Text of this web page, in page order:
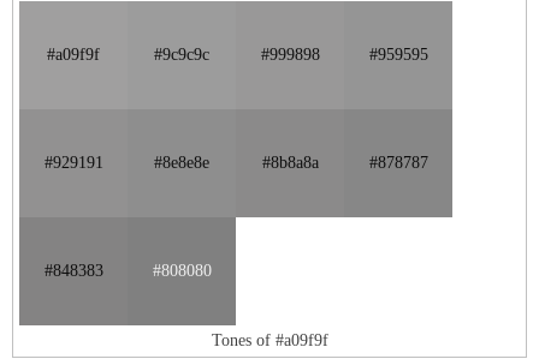
#a09f9f #9c9c9c #999898 #959595
#929191 #8e8e8e #8b8a8a #878787
#848383 #808080
Tones of #a09f9f